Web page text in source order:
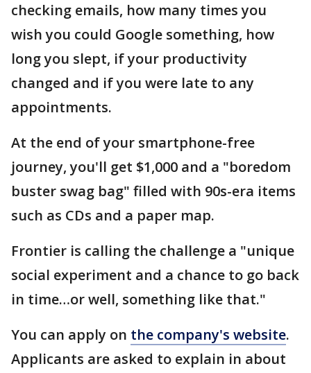
checking emails, how many times you
wish you could Google something, how
long you slept, if your productivity
changed and if you were late to any
appointments.
At the end of your smartphone-free
journey, you'll get $1,000 and a "boredom
buster swag bag" filled with 90s-era items
such as CDs and a paper map.
Frontier is calling the challenge a "unique
social experiment and a chance to go back
in time…or well, something like that."
You can apply on the company's website.
Applicants are asked to explain in about